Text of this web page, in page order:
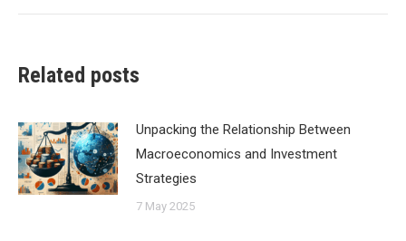
Related posts
Unpacking the Relationship Between
Macroeconomics and Investment
Strategies
7 May 2025